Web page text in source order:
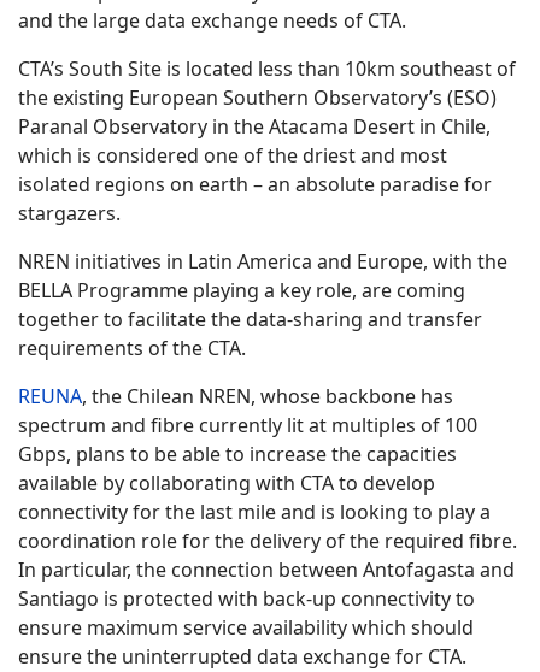
and the large data exchange needs of CTA.
CTA’s South Site is located less than 10km southeast of
the existing European Southern Observatory’s (ESO)
Paranal Observatory in the Atacama Desert in Chile,
which is considered one of the driest and most
isolated regions on earth – an absolute paradise for
stargazers.
NREN initiatives in Latin America and Europe, with the
BELLA Programme playing a key role, are coming
together to facilitate the data-sharing and transfer
requirements of the CTA.
REUNA, the Chilean NREN, whose backbone has
spectrum and fibre currently lit at multiples of 100
Gbps, plans to be able to increase the capacities
available by collaborating with CTA to develop
connectivity for the last mile and is looking to play a
coordination role for the delivery of the required fibre.
In particular, the connection between Antofagasta and
Santiago is protected with back-up connectivity to
ensure maximum service availability which should
ensure the uninterrupted data exchange for CTA.